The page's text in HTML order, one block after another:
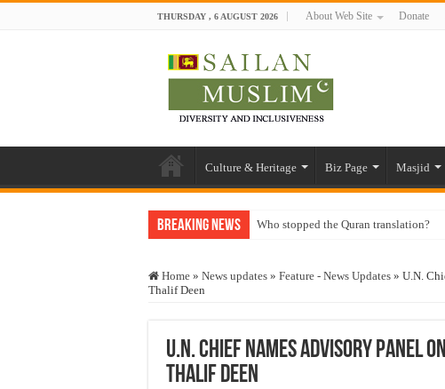
THURSDAY , 6 AUGUST 2026 About Web Site Donate
Culture & Heritage Biz Page Masjid
Breaking News Who stopped the Quran translation?
“Oddamavadi” – Reveals Sri Lankan
Exploitation Of Desperate Hajj
Home » News updates » Feature - News Updates » U.N.
Thalif Deen
U.N. Chief Names Advisory Panel
Thalif Deen